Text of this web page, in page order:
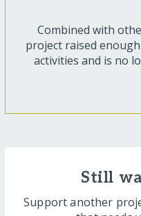
Combined with
project raised
activities and is no
Still
Support another